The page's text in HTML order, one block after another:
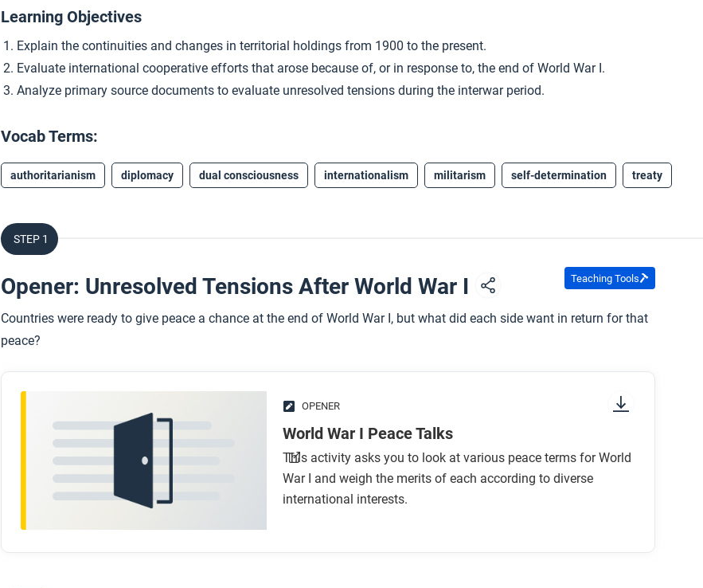
Learning Objectives
Explain the continuities and changes in territorial holdings from 1900 to the present.
Evaluate international cooperative efforts that arose because of, or in response to, the end of World War I.
Analyze primary source documents to evaluate unresolved tensions during the interwar period.
Vocab Terms:
authoritarianism diplomacy dual consciousness internationalism militarism self-determination treaty
STEP 1
Opener: Unresolved Tensions After World War I Teaching Tools
Countries were ready to give peace a chance at the end of World War I, but what did each side want in return for that
peace?
OPENER
World War I Peace Talks
This activity asks you to look at various peace terms for World
War I and weigh the merits of each according to diverse
international interests.